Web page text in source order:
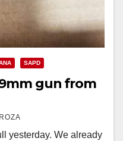
SAPD
9mm gun from
yesterday. We already